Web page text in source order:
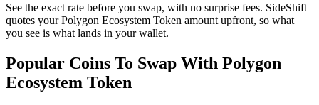
See the exact rate before you swap, with no surprise fees. SideShift
quotes your Polygon Ecosystem Token amount upfront, so what
you see is what lands in your wallet.
Popular Coins To Swap With Polygon
Ecosystem Token